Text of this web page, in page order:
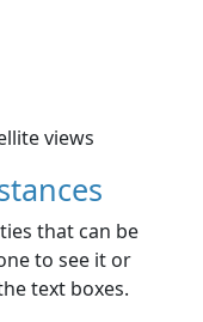
views
that can be
to see it or
text boxes.